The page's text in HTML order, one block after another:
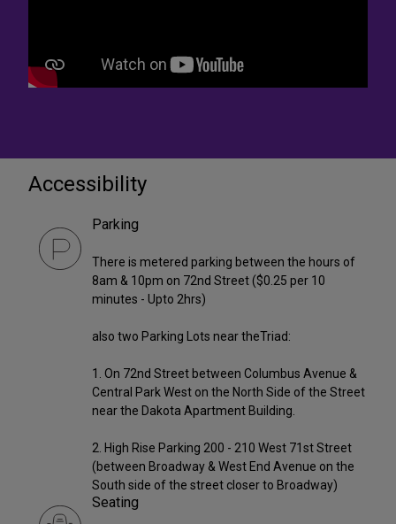
Accessibility
Parking
There is metered parking between the hours of
8am & 10pm on 72nd Street ($0.25 per 10
minutes - Upto 2hrs)
also two Parking Lots near theTriad:
1. On 72nd Street between Columbus Avenue &
Central Park West on the North Side of the Street
near the Dakota Apartment Building.
2. High Rise Parking 200 - 210 West 71st Street
(between Broadway & West End Avenue on the
South side of the street closer to Broadway)
Seating